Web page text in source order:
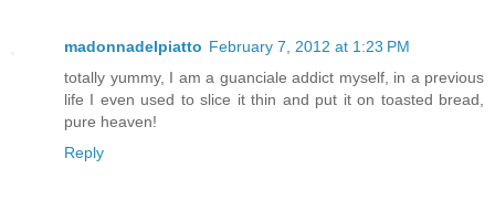
madonnadelpiatto February 7, 2012 at 1:23 PM
totally yummy, I am a guanciale addict myself, in a previous
life I even used to slice it thin and put it on toasted bread,
pure heaven!
Reply